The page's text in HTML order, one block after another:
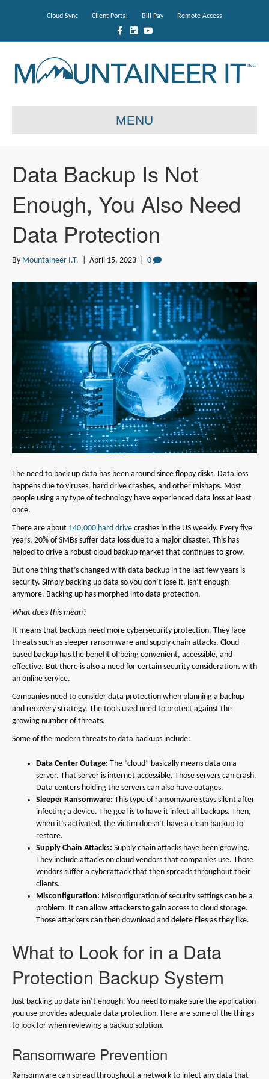
Cloud Sync Client Portal Bill Pay
Remote Access
c
n
d
i
Y
o
u
e
MENU
Data Backup Is Not
Enough, You Also Need
Data Protection
By Mountaineer I.T. April 15, 2023 0
The need to back up data has been around since floppy disks. Data loss
happens due to viruses, hard drive crashes, and other mishaps. Most
people using any type of technology have experienced data loss at least
once.
There are about 140,000 hard drive crashes in the US weekly. Every five
years, 20% of SMBs suffer data loss due to a major disaster. This has
helped to drive a robust cloud backup market that continues to grow.
But one thing that’s changed with data backup in the last few years is
security. Simply backing up data so you don’t lose it, isn’t enough
anymore. Backing up has morphed into data protection.
What does this mean?
It means that backups need more cybersecurity protection. They face
threats such as sleeper ransomware and supply chain attacks. Cloud-
based backup has the benefit of being convenient, accessible, and
effective. But there is also a need for certain security considerations with
an online service.
Companies need to consider data protection when planning a backup
and recovery strategy. The tools used need to protect against the
growing number of threats.
Some of the modern threats to data backups include:
Data Center Outage: The “cloud” basically means data on a
server. That server is internet accessible. Those servers can crash.
Data centers holding the servers can also have outages.
Sleeper Ransomware: This type of ransomware stays silent after
infecting a device. The goal is to have it infect all backups. Then,
when it’s activated, the victim doesn’t have a clean backup to
restore.
Supply Chain Attacks: Supply chain attacks have been growing.
They include attacks on cloud vendors that companies use. Those
vendors suffer a cyberattack that then spreads throughout their
clients.
Misconfiguration: Misconfiguration of security settings can be a
problem. It can allow attackers to gain access to cloud storage.
Those attackers can then download and delete files as they like.
What to Look for in a Data
Protection Backup System
Just backing up data isn’t enough. You need to make sure the application
you use provides adequate data protection. Here are some of the things
to look for when reviewing a backup solution.
Ransomware Prevention
Ransomware can spread throughout a network to infect any data that